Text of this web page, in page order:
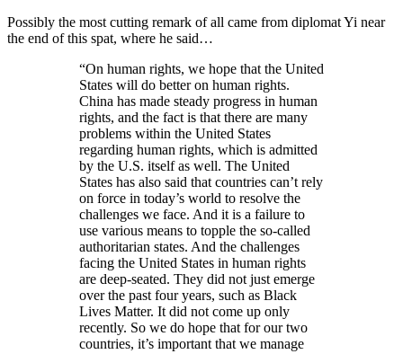
Possibly the most cutting remark of all came from diplomat Yi near
the end of this spat, where he said…
“On human rights, we hope that the United
States will do better on human rights.
China has made steady progress in human
rights, and the fact is that there are many
problems within the United States
regarding human rights, which is admitted
by the U.S. itself as well. The United
States has also said that countries can’t rely
on force in today’s world to resolve the
challenges we face. And it is a failure to
use various means to topple the so-called
authoritarian states. And the challenges
facing the United States in human rights
are deep-seated. They did not just emerge
over the past four years, such as Black
Lives Matter. It did not come up only
recently. So we do hope that for our two
countries, it’s important that we manage